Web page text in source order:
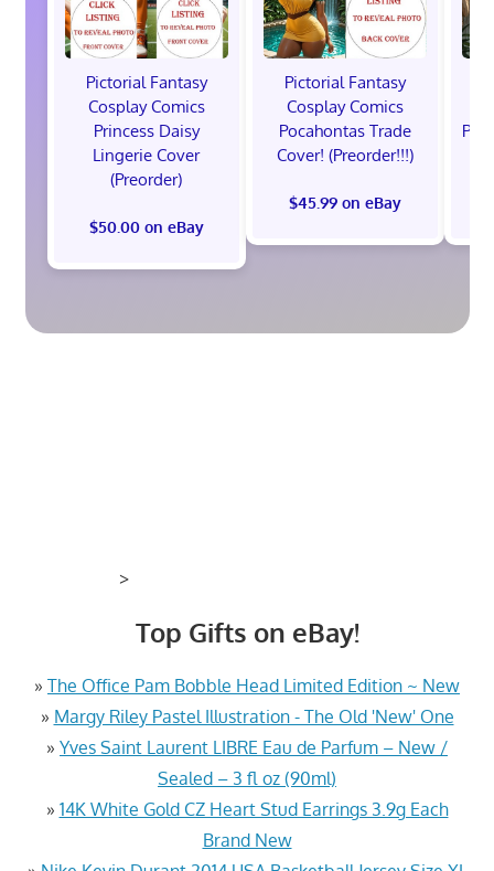
Pictorial Fantasy
Cosplay Comics
Princess Daisy
Lingerie Cover
(Preorder)
$50.00 on eBay
Pictorial Fantasy
Cosplay Comics
Pocahontas Trade
Cover! (Preorder!!!)
$45.99 on eBay
>
Top Gifts on eBay!
» The Office Pam Bobble Head Limited Edition ~ New
» Margy Riley Pastel Illustration - The Old 'New' One
» Yves Saint Laurent LIBRE Eau de Parfum – New /
Sealed – 3 fl oz (90ml)
» 14K White Gold CZ Heart Stud Earrings 3.9g Each
Brand New